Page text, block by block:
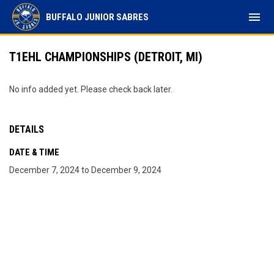
BUFFALO JUNIOR SABRES menu
T1EHL CHAMPIONSHIPS (DETROIT, MI)
No info added yet. Please check back later.
DETAILS
DATE & TIME
December 7, 2024 to December 9, 2024